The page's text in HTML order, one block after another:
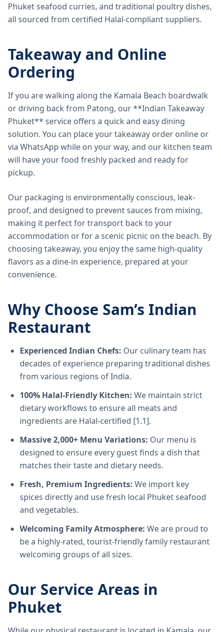
Phuket seafood curries, and traditional poultry dishes,
all sourced from certified Halal-compliant suppliers.
Takeaway and Online
Ordering
If you are walking along the Kamala Beach boardwalk
or driving back from Patong, our **Indian Takeaway
Phuket** service offers a quick and easy dining
solution. You can place your takeaway order online or
via WhatsApp while on your way, and our kitchen team
will have your food freshly packed and ready for
pickup.
Our packaging is environmentally conscious, leak-
proof, and designed to prevent sauces from mixing,
making it perfect for transport back to your
accommodation or for a scenic picnic on the beach. By
choosing takeaway, you enjoy the same high-quality
flavors as a dine-in experience, prepared at your
convenience.
Why Choose Sam’s Indian
Restaurant
Experienced Indian Chefs: Our culinary team has
decades of experience preparing traditional dishes
from various regions of India.
100% Halal-Friendly Kitchen: We maintain strict
dietary workflows to ensure all meats and
ingredients are Halal-certified [1.1].
Massive 2,000+ Menu Variations: Our menu is
designed to ensure every guest finds a dish that
matches their taste and dietary needs.
Fresh, Premium Ingredients: We import key
spices directly and use fresh local Phuket seafood
and vegetables.
Welcoming Family Atmosphere: We are proud to
be a highly-rated, tourist-friendly family restaurant
welcoming groups of all sizes.
Our Service Areas in
Phuket